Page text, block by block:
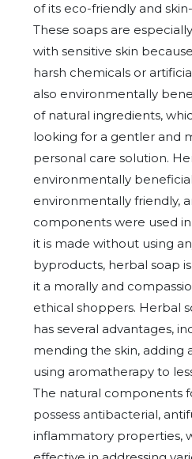
of its eco-friendly and
These soaps are
with sensitive skin
harsh chemicals or
also environmentally
of natural ingredients,
looking for a gentler and
personal care solution.
environmentally
environmentally friendly,
components were used
it is made without using
byproducts, herbal soap
it a morally and
ethical shoppers. Herbal
has several advantages,
mending the skin, adding
using aromatherapy to
The natural components
possess antibacterial,
inflammatory properties,